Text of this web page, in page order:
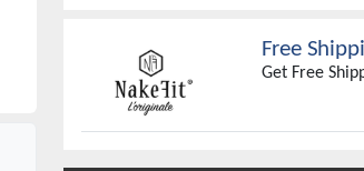
Free
Get Free